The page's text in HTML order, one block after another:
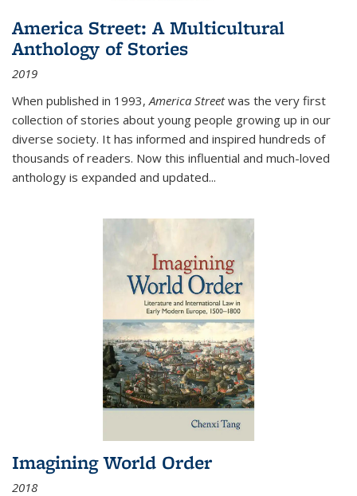
America Street: A Multicultural
Anthology of Stories
2019
When published in 1993,America Streetwas the very first
collection of stories about young people growing up in our
diverse society. It has informed and inspired hundreds of
thousands of readers. Now this influential and much-loved
anthology is expanded and updated...
Imagining World Order
2018